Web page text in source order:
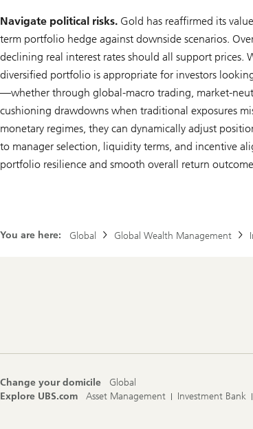
Navigate political risks. Gold has reaffirmed its
term portfolio hedge against downside scenarios.
declining real interest rates should all support
diversified portfolio is appropriate for investors
—whether through global-macro trading, market-
cushioning drawdowns when traditional exposures
monetary regimes, they can dynamically adjust
to manager selection, liquidity terms, and incentive
portfolio resilience and smooth overall return
You are here: Global Global Wealth Management
Change your domicile
Global
Explore UBS.com
Asset Management Investment Bank